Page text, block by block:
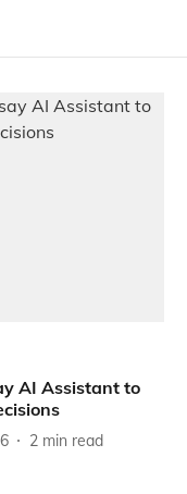
AI Assistant to
2 min read